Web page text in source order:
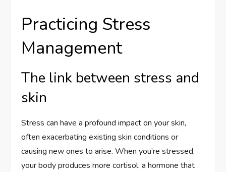
Practicing Stress
Management
The link between stress and
skin
Stress can have a profound impact on your skin,
often exacerbating existing skin conditions or
causing new ones to arise. When you’re stressed,
your body produces more cortisol, a hormone that